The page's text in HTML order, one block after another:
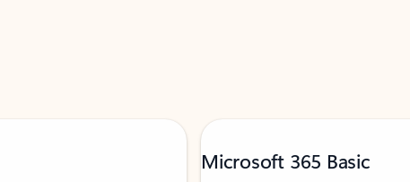
Microsoft 365 Basic